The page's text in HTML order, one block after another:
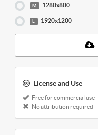
M 1280x800
L 1920x1200
License and Use
Free for commercial use
No attribution required